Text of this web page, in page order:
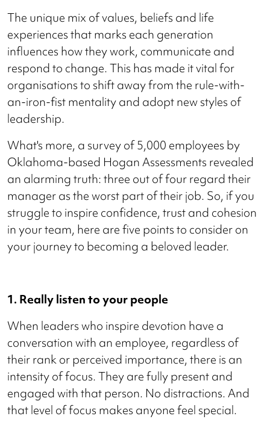
The unique mix of values, beliefs and life
experiences that marks each generation
influences how they work, communicate and
respond to change. This has made it vital for
organisations to shift away from the rule-with-
an-iron-fist mentality and adopt new styles of
leadership.
What's more, a survey of 5,000 employees by
Oklahoma-based Hogan Assessments revealed
an alarming truth: three out of four regard their
manager as the worst part of their job. So, if you
struggle to inspire confidence, trust and cohesion
in your team, here are five points to consider on
your journey to becoming a beloved leader.
1. Really listen to your people
When leaders who inspire devotion have a
conversation with an employee, regardless of
their rank or perceived importance, there is an
intensity of focus. They are fully present and
engaged with that person. No distractions. And
that level of focus makes anyone feel special.